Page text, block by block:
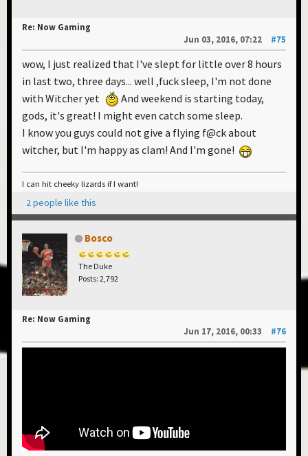
Re: Now Gaming
Jun 03, 2016, 07:22
#75
wow, I just realized that I've slept for little over 8 hours
in last two, three days... well ,fuck sleep, I'm not done
with Witcher yet
And weekend is starting today,
gods, it's great! I might even catch some sleep.
I know you guys could not give a flying f@ck about
witcher, but I'm happy as clam! And I'm gone!
I can hit cheeky lizards if I want!
2 people like this
Bosco
The Duke
Posts: 2,792
Re: Now Gaming
Jun 17, 2016, 00:33
#76